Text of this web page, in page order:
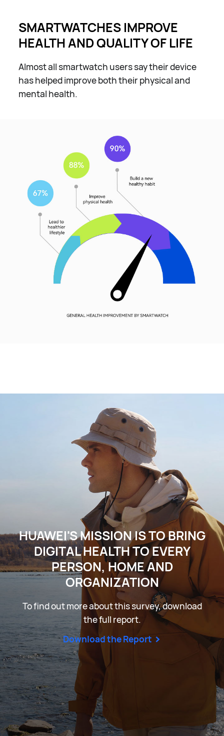
SMARTWATCHES IMPROVE
HEALTH AND QUALITY OF LIFE
Almost all smartwatch users say their device
has helped improve both their physical and
mental health.
HUAWEI'S MISSION IS TO BRING
DIGITAL HEALTH TO EVERY
PERSON, HOME AND
ORGANIZATION
To find out more about this survey, download
the full report.
Download the Report